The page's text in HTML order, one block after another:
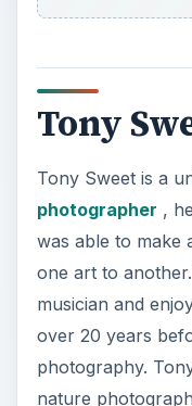
Tony
Tony Sweet is a
photographer ,
was able to make
one art to
musician and
over 20 years
photography.
nature